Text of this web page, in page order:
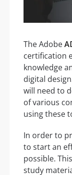
The Adobe
certification
knowledge
digital
will need to
of various
using these
In order to
to start an
possible.
study